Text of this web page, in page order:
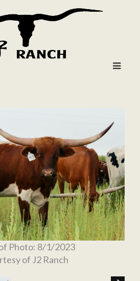
Photo: 8/1/2023
of J2 Ranch